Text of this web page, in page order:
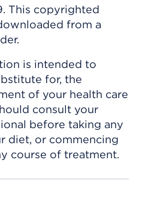
This copyrighted
from a
is intended to
for, the
of your health care
consult your
before taking any
diet, or commencing
course of treatment.